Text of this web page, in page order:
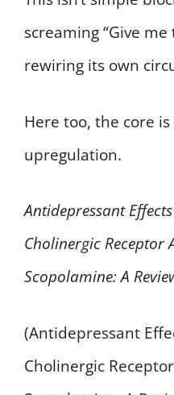
screaming “Give me
rewiring its own
Here too, the core
upregulation.
Antidepressant
Cholinergic Receptor
Scopolamine: A
(Antidepressant
Cholinergic